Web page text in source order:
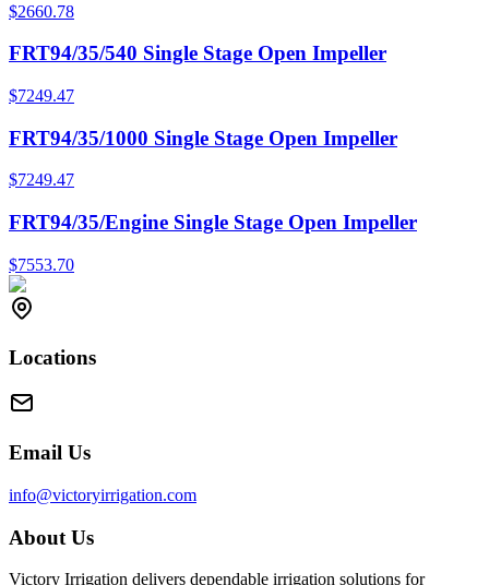
$2660.78
FRT94/35/540 Single Stage Open Impeller
$7249.47
FRT94/35/1000 Single Stage Open Impeller
$7249.47
FRT94/35/Engine Single Stage Open Impeller
$7553.70
Locations
Email Us
info@victoryirrigation.com
About Us
Victory Irrigation delivers dependable irrigation solutions for